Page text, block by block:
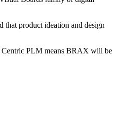
product ideation and design
Centric PLM means BRAX will be